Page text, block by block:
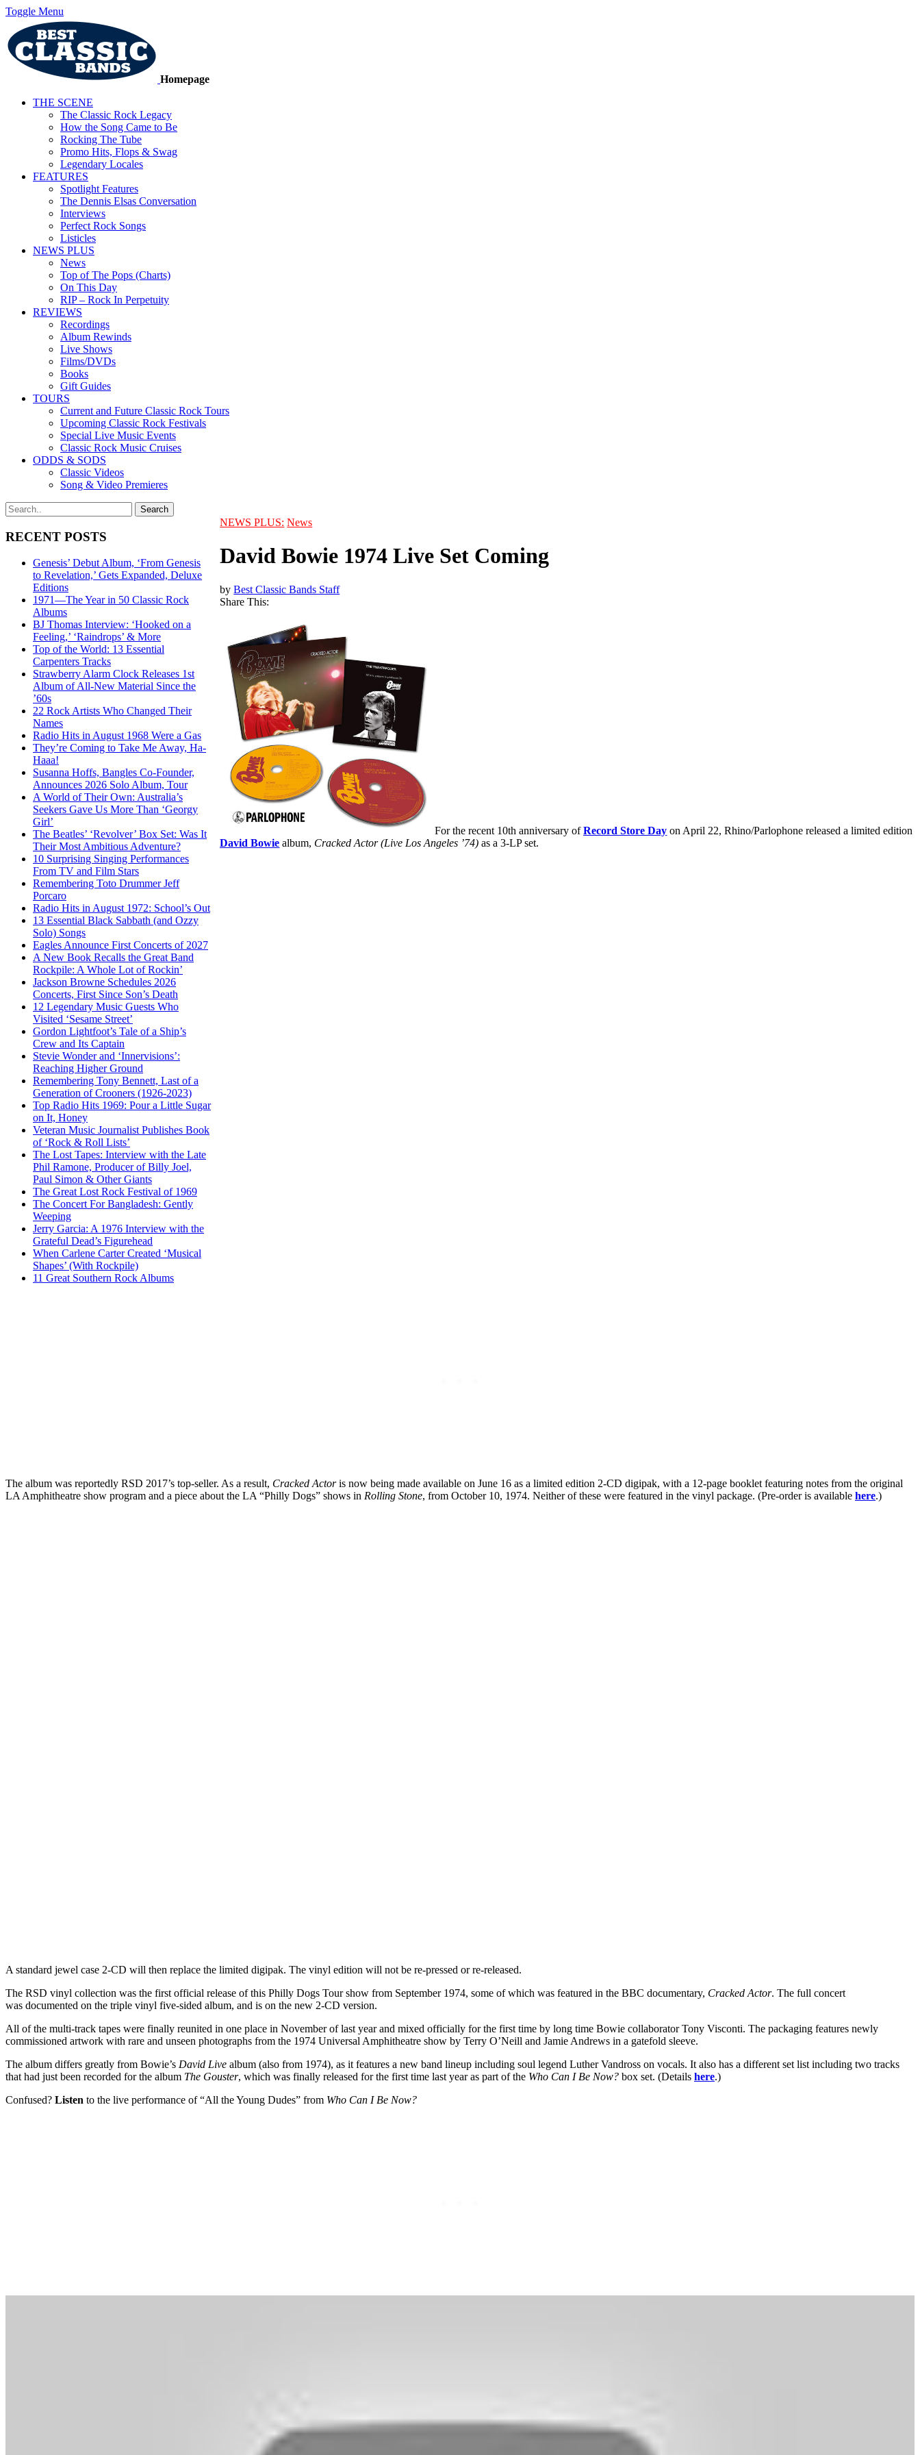
Toggle Menu
Homepage
THE SCENE
The Classic Rock Legacy
How the Song Came to Be
Rocking The Tube
Promo Hits, Flops & Swag
Legendary Locales
FEATURES
Spotlight Features
The Dennis Elsas Conversation
Interviews
Perfect Rock Songs
Listicles
NEWS PLUS
News
Top of The Pops (Charts)
On This Day
RIP – Rock In Perpetuity
REVIEWS
Recordings
Album Rewinds
Live Shows
Films/DVDs
Books
Gift Guides
TOURS
Current and Future Classic Rock Tours
Upcoming Classic Rock Festivals
Special Live Music Events
Classic Rock Music Cruises
ODDS & SODS
Classic Videos
Song & Video Premieres
RECENT POSTS
Genesis’ Debut Album, ‘From Genesis
to Revelation,’ Gets Expanded, Deluxe
Editions
1971—The Year in 50 Classic Rock
Albums
BJ Thomas Interview: ‘Hooked on a
Feeling,’ ‘Raindrops’ & More
Top of the World: 13 Essential
Carpenters Tracks
Strawberry Alarm Clock Releases 1st
Album of All-New Material Since the
’60s
22 Rock Artists Who Changed Their
Names
Radio Hits in August 1968 Were a Gas
They’re Coming to Take Me Away, Ha-
Haaa!
Susanna Hoffs, Bangles Co-Founder,
Announces 2026 Solo Album, Tour
A World of Their Own: Australia’s
Seekers Gave Us More Than ‘Georgy
Girl’
The Beatles’ ‘Revolver’ Box Set: Was It
Their Most Ambitious Adventure?
10 Surprising Singing Performances
From TV and Film Stars
Remembering Toto Drummer Jeff
Porcaro
Radio Hits in August 1972: School’s Out
13 Essential Black Sabbath (and Ozzy
Solo) Songs
Eagles Announce First Concerts of 2027
A New Book Recalls the Great Band
Rockpile: A Whole Lot of Rockin’
Jackson Browne Schedules 2026
Concerts, First Since Son’s Death
12 Legendary Music Guests Who
Visited ‘Sesame Street’
Gordon Lightfoot’s Tale of a Ship’s
Crew and Its Captain
Stevie Wonder and ‘Innervisions’:
Reaching Higher Ground
Remembering Tony Bennett, Last of a
Generation of Crooners (1926-2023)
Top Radio Hits 1969: Pour a Little Sugar
on It, Honey
Veteran Music Journalist Publishes Book
of ‘Rock & Roll Lists’
The Lost Tapes: Interview with the Late
Phil Ramone, Producer of Billy Joel,
Paul Simon & Other Giants
The Great Lost Rock Festival of 1969
The Concert For Bangladesh: Gently
Weeping
Jerry Garcia: A 1976 Interview with the
Grateful Dead’s Figurehead
When Carlene Carter Created ‘Musical
Shapes’ (With Rockpile)
11 Great Southern Rock Albums
NEWS PLUS: News
David Bowie 1974 Live Set Coming
byBest Classic Bands Staff
Share This:
For the recent 10th anniversary ofRecord Store Day on April 22, Rhino/Parlophone released a limited edition
David Bowie album, Cracked Actor (Live Los Angeles ’74) as a 3-LP set.
The album was reportedly RSD 2017’s top-seller. As a result, ‪Cracked Actoris now being made available on June 16 as a limited edition 2-CD digipak, with a 12-page booklet featuring notes from the original
LA Amphitheatre show program and a piece about the LA “Philly Dogs” shows in Rolling Stone, from October 10, 1974. Neither of these were featured in the vinyl package. (Pre-order is available here.)
A standard jewel case 2-CD will then replace the limited digipak. The vinyl edition will not be re-pressed or re-released.
The RSD vinyl collection was the first official release of this Philly Dogs Tour show from September 1974, some of which was featured in the BBC documentary, Cracked Actor. The full concert
was documented on the triple vinyl five-sided album, and is on the new 2-CD version.
All of the multi-track tapes were finally reunited in one place in November of last year and mixed officially for the first time by long time Bowie collaborator Tony Visconti. The packaging features newly
commissioned artwork with rare and unseen photographs from the 1974 Universal Amphitheatre show by Terry O’Neill and Jamie Andrews in a gatefold sleeve.
The album differs greatly from Bowie’s David Live album (also from 1974), as it features a new band lineup including soul legend Luther Vandross on vocals. It also has a different set list including two tracks
that had just been recorded for the album The Gouster, which was finally released for the first time last year as part of the Who Can I Be Now? box set. (Details here.)
Confused? Listen to the live performance of “All the Young Dudes” from Who Can I Be Now?